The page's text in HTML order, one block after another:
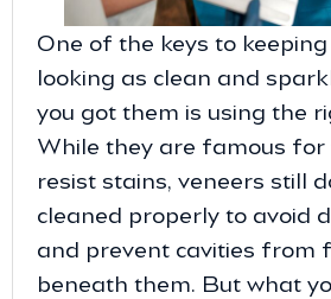
One of the keys to
looking as clean and
you got them is using the
While they are famous
resist stains, veneers still
cleaned properly to avoid
and prevent cavities from
beneath them. But what